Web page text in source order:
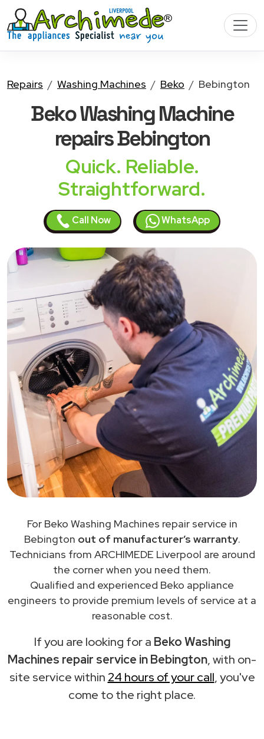
Repairs Washing Machines Beko Bebington
Beko Washing Machine
repairs Bebington
Quick. Reliable.
Straightforward.
Call Now WhatsApp
For Beko Washing Machines repair service in
Bebington out of manufacturer’s warranty.
Technicians from ARCHIMEDE Liverpool are around
the corner when you need them.
Qualified and experienced Beko appliance
engineers to provide premium levels of service at a
reasonable cost.
If you are looking for a Beko Washing
Machines repair service in Bebington, with on-
site service within 24 hours of your call, you've
come to the right place.